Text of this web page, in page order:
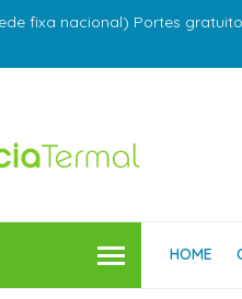
fixa nacional) Portes
HOME